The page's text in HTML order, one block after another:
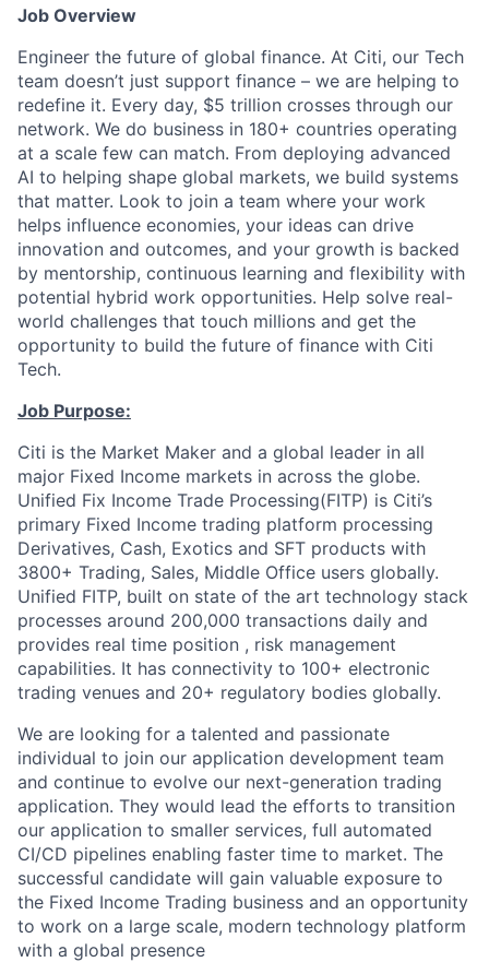
Job Overview
Engineer the future of global finance. At Citi, our Tech
team doesn’t just support finance – we are helping to
redefine it. Every day, $5 trillion crosses through our
network. We do business in 180+ countries operating
at a scale few can match. From deploying advanced
AI to helping shape global markets, we build systems
that matter. Look to join a team where your work
helps influence economies, your ideas can drive
innovation and outcomes, and your growth is backed
by mentorship, continuous learning and flexibility with
potential hybrid work opportunities. Help solve real-
world challenges that touch millions and get the
opportunity to build the future of finance with Citi
Tech.
Job Purpose:
Citi is the Market Maker and a global leader in all
major Fixed Income markets in across the globe.
Unified Fix Income Trade Processing(FITP) is Citi’s
primary Fixed Income trading platform processing
Derivatives, Cash, Exotics and SFT products with
3800+ Trading, Sales, Middle Office users globally.
Unified FITP, built on state of the art technology stack
processes around 200,000 transactions daily and
provides real time position , risk management
capabilities. It has connectivity to 100+ electronic
trading venues and 20+ regulatory bodies globally.
We are looking for a talented and passionate
individual to join our application development team
and continue to evolve our next-generation trading
application. They would lead the efforts to transition
our application to smaller services, full automated
CI/CD pipelines enabling faster time to market. The
successful candidate will gain valuable exposure to
the Fixed Income Trading business and an opportunity
to work on a large scale, modern technology platform
with a global presence